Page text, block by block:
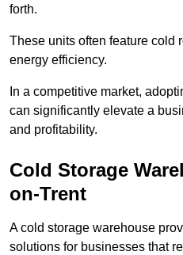
forth.
These units often feature cold
energy efficiency.
In a competitive market,
can significantly elevate a
and profitability.
Cold Storage
on-Trent
A cold storage warehouse
solutions for businesses that